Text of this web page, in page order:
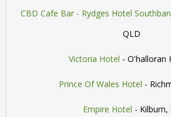
CBD Cafe Bar - Rydges Hotel
QLD
Victoria Hotel - O'halloran
Prince Of Wales Hotel -
Empire Hotel - Kilburn,